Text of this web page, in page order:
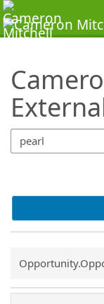
SearchTips.TipsTricks